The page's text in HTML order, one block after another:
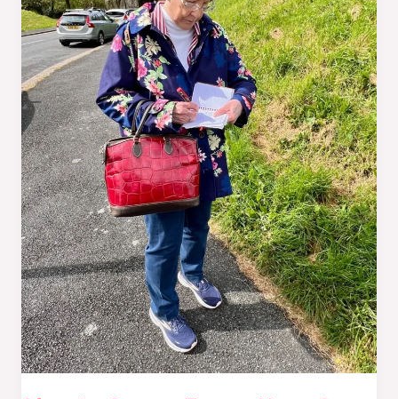
Twenty
Years
On